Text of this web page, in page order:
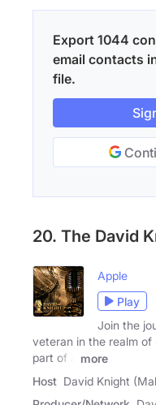
Export 1044
email contacts
file.
20. The David
Apple
Play
Join the
veteran in the realm of
part of a
more
Host David Knight